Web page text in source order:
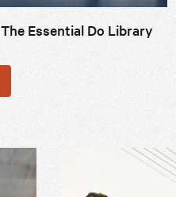
The Essential Do Library